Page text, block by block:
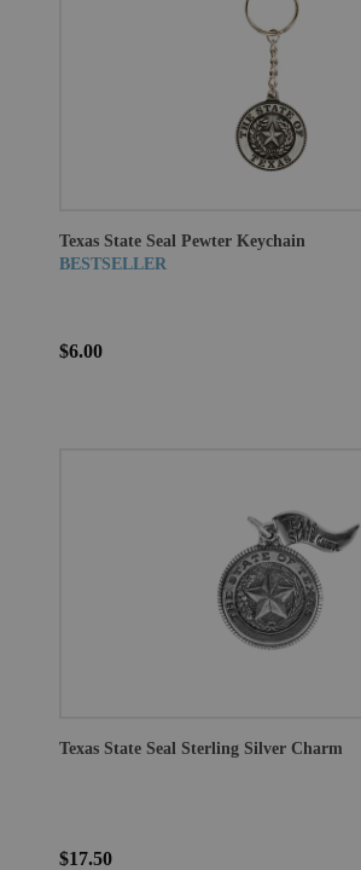
Texas State Seal Pewter Keychain
BESTSELLER
$6.00
Texas State Seal Sterling Silver Charm
$17.50